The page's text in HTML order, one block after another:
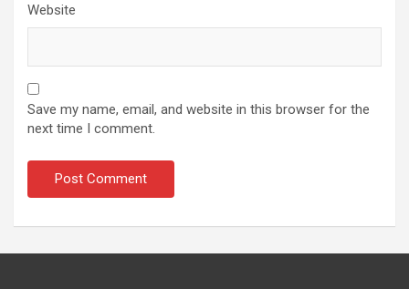
Website
Save my name, email, and website in this browser for the
next time I comment.